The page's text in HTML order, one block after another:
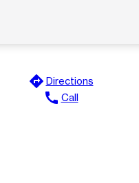
directions Directions
call Call